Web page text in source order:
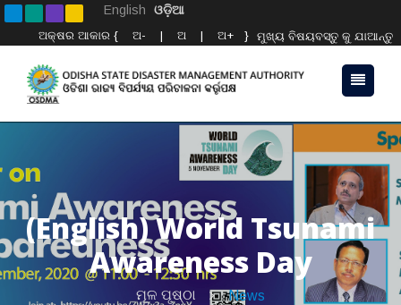
English ଓଡ଼ିଆ
ମୁଖ୍ୟ ବିଷୟବସ୍ତୁ କୁ ଯାଆନ୍ତୁ
ଅକ୍ଷର ଆକାର { ଅ- | ଅ | ଅ+ }
(English) World Tsunami
Awareness Day
ମୂଳ ପୃଷ୍ଠା News